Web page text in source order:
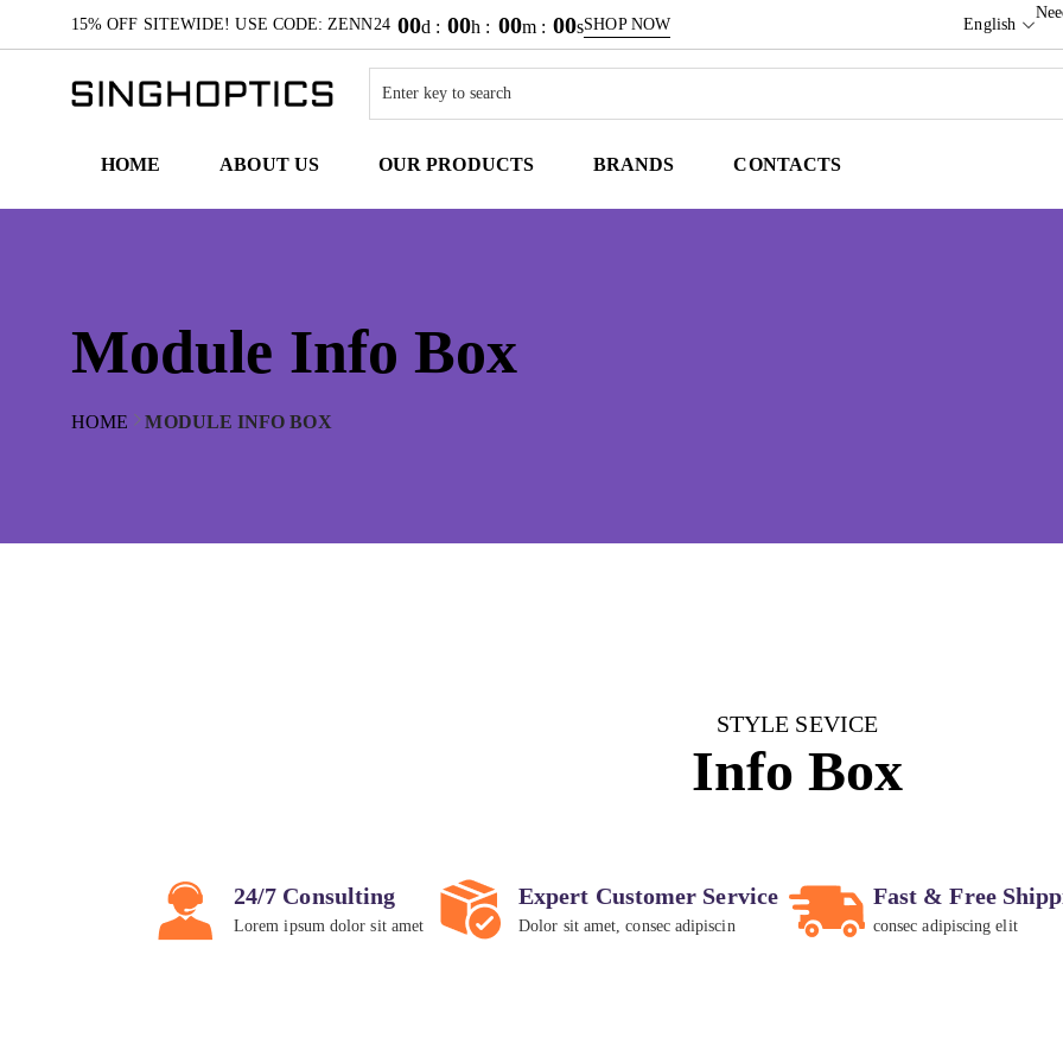
15% OFF SITEWIDE! USE CODE: ZENN24 00d : 00h : 00m : 00sSHOP NOW English
HOME ABOUT US OUR PRODUCTS BRANDS CONTACTS
Module Info Box
HOME MODULE INFO BOX
STYLE SEVICE
Info Box
24/7 Consulting
Lorem ipsum dolor sit amet
Expert Customer Service
Dolor sit amet, consec adipiscin
Fast & Free
consec adipiscing elit